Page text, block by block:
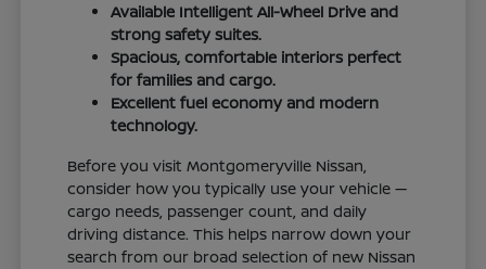
Available Intelligent All-Wheel Drive and
strong safety suites.
Spacious, comfortable interiors perfect
for families and cargo.
Excellent fuel economy and modern
technology.
Before you visit Montgomeryville Nissan,
consider how you typically use your vehicle —
cargo needs, passenger count, and daily
driving distance. This helps narrow down your
search from our broad selection of new Nissan